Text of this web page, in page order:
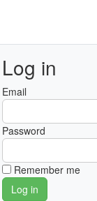
Log in
Email
Password
Remember me